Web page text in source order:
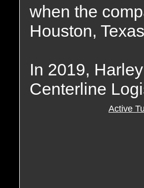
when the
Houston,
In 2019,
Centerline
Active